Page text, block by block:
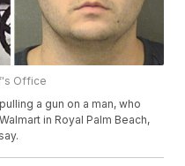
Office
a gun on a man, who
in Royal Palm Beach,